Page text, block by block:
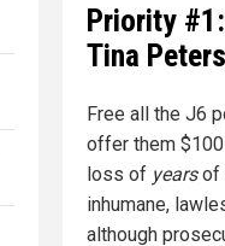
Priority
Tina
Free all the J6
offer them
loss of yearsof
inhumane,
although